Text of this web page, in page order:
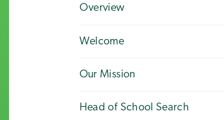
Overview
Welcome
Our Mission
Head of School Search